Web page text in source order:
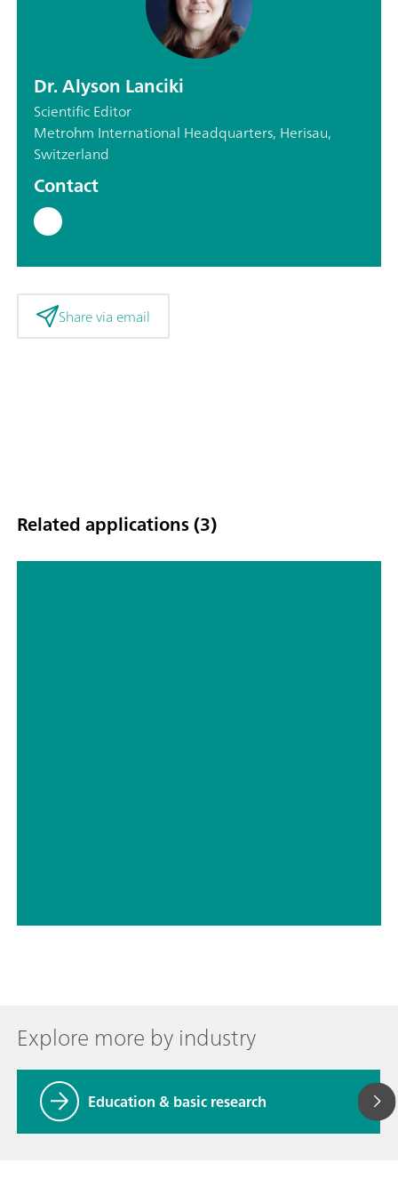
Dr. Alyson Lanciki
Scientific Editor
Metrohm International Headquarters, Herisau,
Switzerland
Contact
Share via email
Related applications (3)
Explore more by industry
Education & basic research